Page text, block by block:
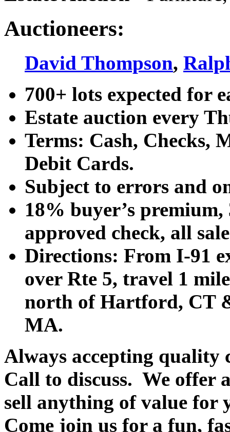
Auctioneers:
David Thompson,
700+ lots expected for
Estate auction every
Terms: Cash, Checks,
Debit Cards.
Subject to errors and
18% buyer’s
approved check, all
Directions: From I-91
over Rte 5, travel 1
north of Hartford, CT
MA.
Always accepting quality
Call to discuss. We offer
sell anything of value for
Come join us for a fun,